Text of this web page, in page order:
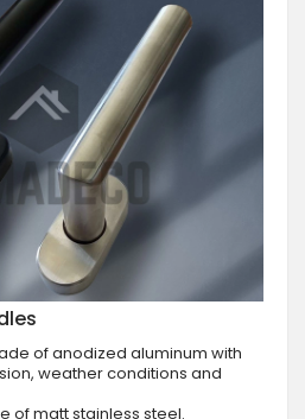
of anodized aluminum with
weather conditions and
of matt stainless steel.